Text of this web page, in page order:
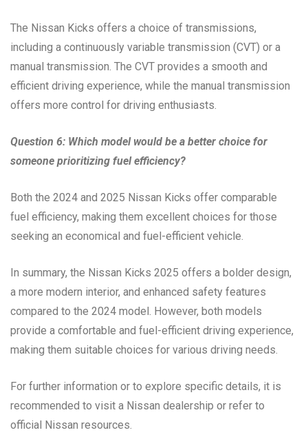
The Nissan Kicks offers a choice of transmissions,
including a continuously variable transmission (CVT) or a
manual transmission. The CVT provides a smooth and
efficient driving experience, while the manual transmission
offers more control for driving enthusiasts.
Question 6: Which model would be a better choice for
someone prioritizing fuel efficiency?
Both the 2024 and 2025 Nissan Kicks offer comparable
fuel efficiency, making them excellent choices for those
seeking an economical and fuel-efficient vehicle.
In summary, the Nissan Kicks 2025 offers a bolder design,
a more modern interior, and enhanced safety features
compared to the 2024 model. However, both models
provide a comfortable and fuel-efficient driving experience,
making them suitable choices for various driving needs.
For further information or to explore specific details, it is
recommended to visit a Nissan dealership or refer to
official Nissan resources.